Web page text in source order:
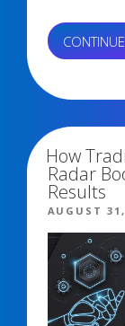
How
Radar
Results
POSTED
AUGUST